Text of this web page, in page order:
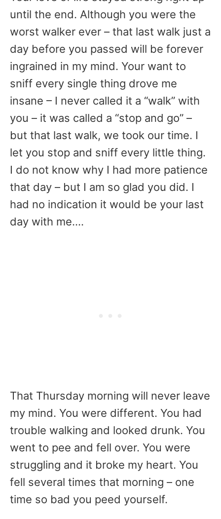
until the end. Although you were the
worst walker ever – that last walk just a
day before you passed will be forever
ingrained in my mind. Your want to
sniff every single thing drove me
insane – I never called it a “walk” with
you – it was called a “stop and go” –
but that last walk, we took our time. I
let you stop and sniff every little thing.
I do not know why I had more patience
that day – but I am so glad you did. I
had no indication it would be your last
day with me….
That Thursday morning will never leave
my mind. You were different. You had
trouble walking and looked drunk. You
went to pee and fell over. You were
struggling and it broke my heart. You
fell several times that morning – one
time so bad you peed yourself.